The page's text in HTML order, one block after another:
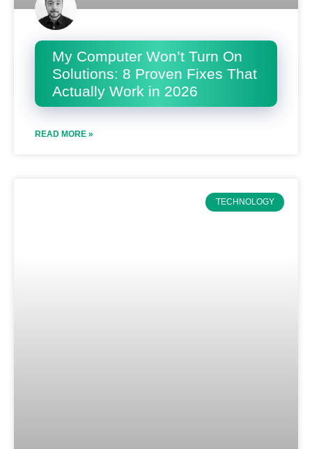
My Computer Won’t Turn On
Solutions: 8 Proven Fixes That
Actually Work in 2026
READ MORE »
TECHNOLOGY